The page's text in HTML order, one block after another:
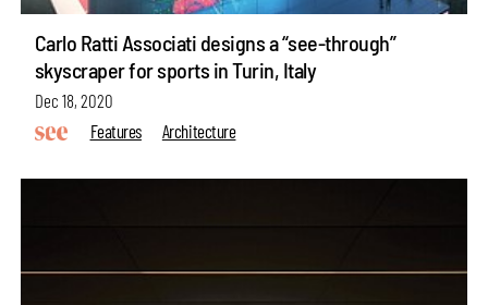
Carlo Ratti Associati designs a “see-through”
skyscraper for sports in Turin, Italy
Dec 18, 2020
Features
Architecture